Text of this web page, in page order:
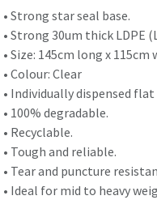
• Strong star seal base.
• Strong 30um thick LDPE
• Size: 145cm long x 115cm
• Colour: Clear
• Individually dispensed
• 100% degradable.
• Recyclable.
• Tough and reliable.
• Tear and puncture
• Ideal for mid to heavy